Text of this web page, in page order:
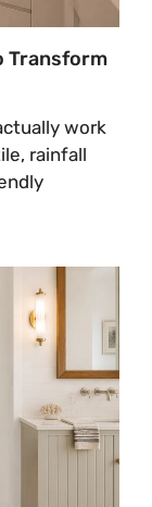
Transform
work
rainfall